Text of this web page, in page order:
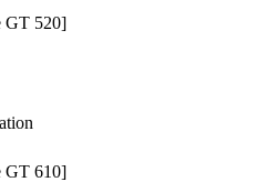
GT 520]
GT 610]